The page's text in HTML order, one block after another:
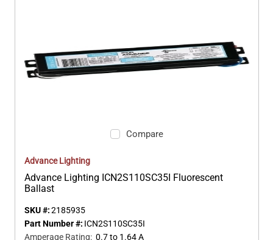
Compare
Advance Lighting
Advance Lighting ICN2S110SC35I Fluorescent
Ballast
SKU #:2185935
Part Number #: ICN2S110SC35I
Amperage Rating: 0.7 to 1.64 A